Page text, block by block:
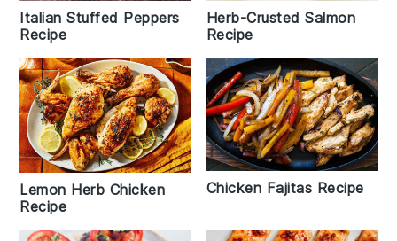
Italian Stuffed Peppers
Recipe
Herb-Crusted Salmon
Recipe
Lemon Herb Chicken
Recipe
Chicken Fajitas Recipe